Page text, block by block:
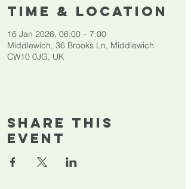
Time & Location
16 Jan 2026, 06:00 – 7:00
Middlewich, 36 Brooks Ln, Middlewich
CW10 0JG, UK
Share This
Event